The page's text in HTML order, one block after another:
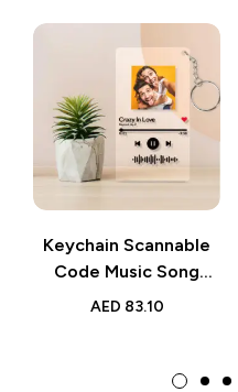
Keychain Scannable
Code Music Song
Plaque | Custom
AED 83.10